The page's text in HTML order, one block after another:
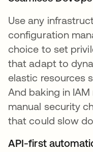
Use any
configuration
choice to set
that adapt to
elastic resources
And baking in
manual security
that could slow
API-first